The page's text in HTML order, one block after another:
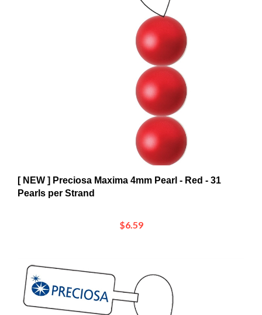
[ NEW ] Preciosa Maxima 4mm Pearl - Red - 31
Pearls per Strand